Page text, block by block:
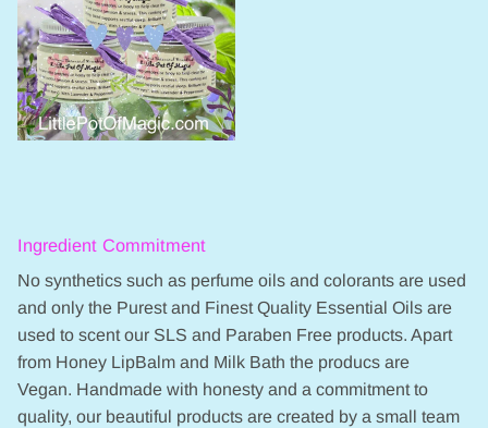
Ingredient Commitment
No synthetics such as perfume oils and colorants are used
and only the Purest and Finest Quality Essential Oils are
used to scent our SLS and Paraben Free products. Apart
from Honey LipBalm and Milk Bath the producs are
Vegan. Handmade with honesty and a commitment to
quality, our beautiful products are created by a small team